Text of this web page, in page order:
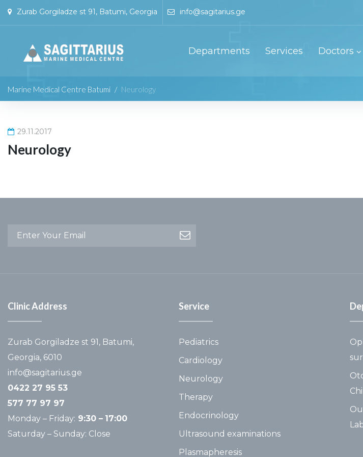
Zurab Gorgiladze st 91, Batumi, Georgia info@sagitarius.ge
Departments Services Doctors
Marine Medical Centre Batumi / Neurology
29.11.2017
Neurology
Clinic Address
Zurab Gorgiladze st 91, Batumi,
Georgia, 6010
info@sagitarius.ge
0422 27 95 53
577 77 97 97
Monday – Friday: 9:30 – 17:00
Saturday – Sunday: Close
Service
Pediatrics
Cardiology
Neurology
Therapy
Endocrinology
Ultrasound examinations
Plasmapheresis